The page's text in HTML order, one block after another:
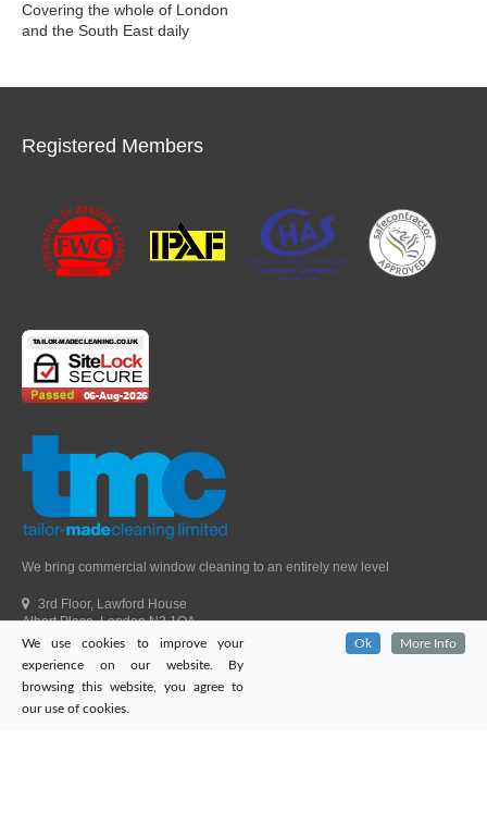
Covering the whole of London
and the South East daily
Registered Members
We bring commercial window cleaning to an entirely new level
3rd Floor, Lawford House
Albert Place, London N3 1QA
Head Office Telephone.
01992 303405
London Office Telephone.
0203 651 9521
Fax.01992 303405
We use cookies to improve your
experience on our website. By
browsing this website, you agree to
our use of cookies.
Ok More Info